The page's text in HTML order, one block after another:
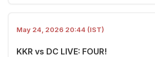
May 24, 2026 20:44 (IST)
KKR vs DC LIVE: FOUR!